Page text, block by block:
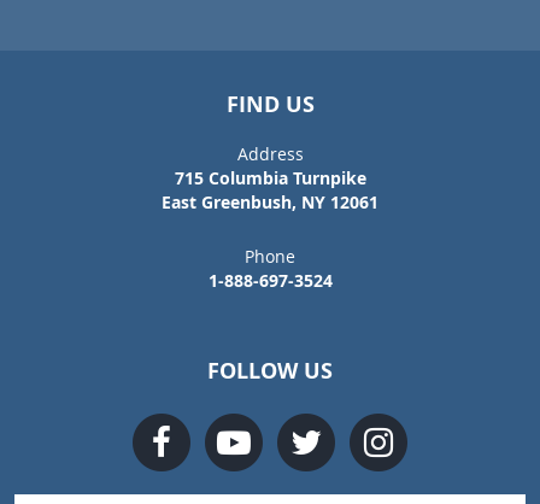
FIND US
Address
715 Columbia Turnpike
East Greenbush, NY 12061
Phone
1-888-697-3524
FOLLOW US